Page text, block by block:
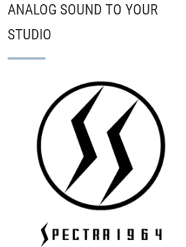
ANALOG SOUND TO YOUR
STUDIO